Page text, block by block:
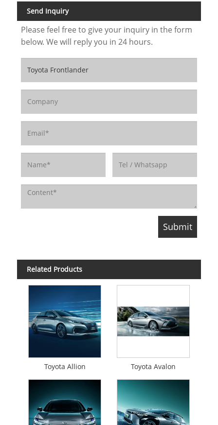
Send Inquiry
Please feel free to give your inquiry in the form
below. We will reply you in 24 hours.
Related Products
Toyota Allion Toyota Avalon